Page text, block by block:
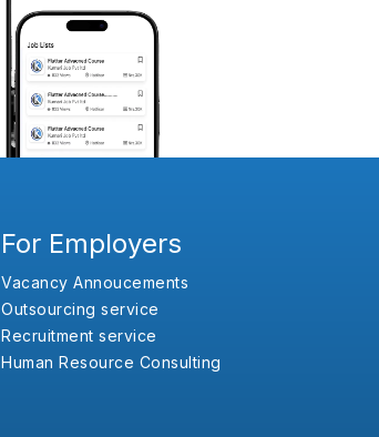
For Employers
Vacancy Annoucements
Outsourcing service
Recruitment service
Human Resource Consulting